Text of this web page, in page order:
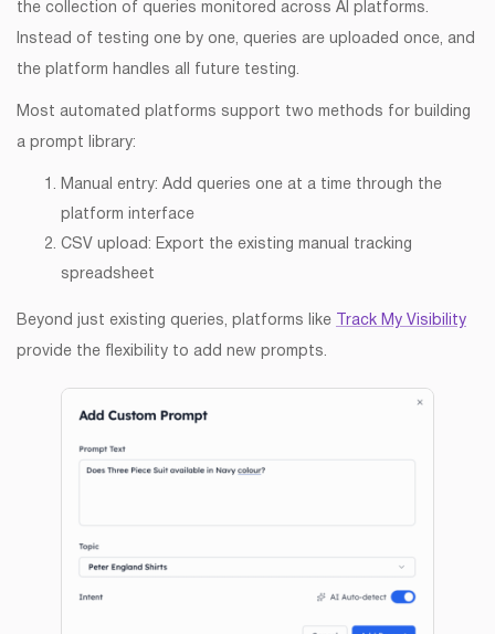
the collection of queries monitored across AI platforms.
Instead of testing one by one, queries are uploaded once, and
the platform handles all future testing.
Most automated platforms support two methods for building
a prompt library:
Manual entry: Add queries one at a time through the
platform interface
CSV upload: Export the existing manual tracking
spreadsheet
Beyond just existing queries, platforms like Track My Visibility
provide the flexibility to add new prompts.